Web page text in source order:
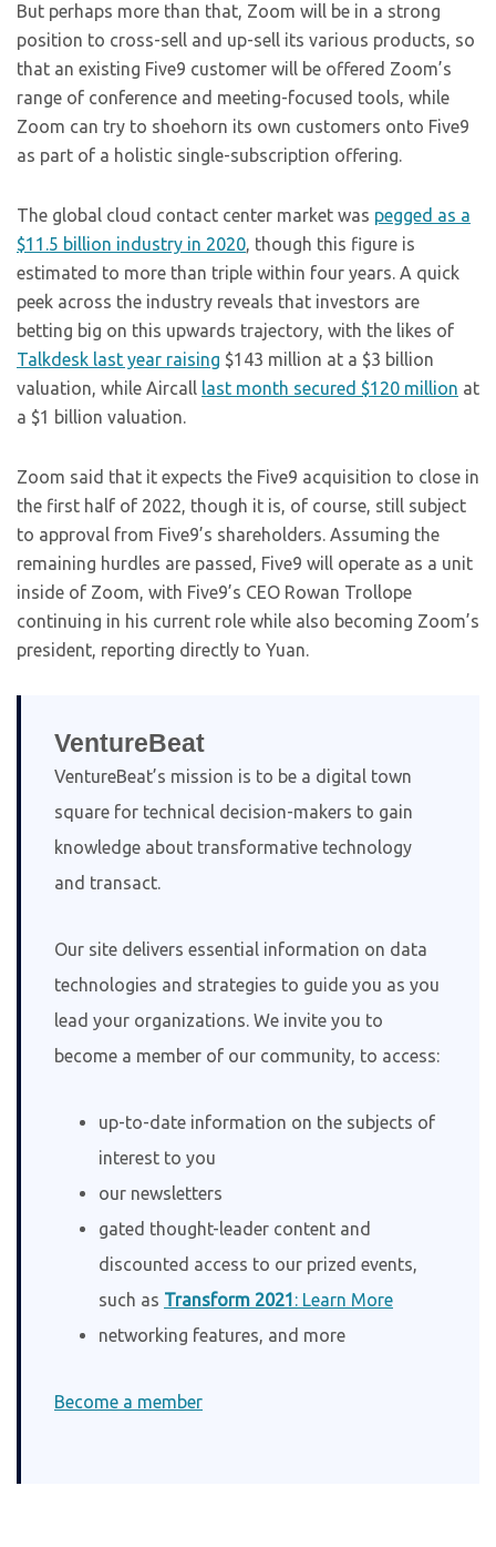
But perhaps more than that, Zoom will be in a strong
position to cross-sell and up-sell its various products, so
that an existing Five9 customer will be offered Zoom’s
range of conference and meeting-focused tools, while
Zoom can try to shoehorn its own customers onto Five9
as part of a holistic single-subscription offering.
The global cloud contact center market was pegged as a
$11.5 billion industry in 2020, though this figure is
estimated to more than triple within four years. A quick
peek across the industry reveals that investors are
betting big on this upwards trajectory, with the likes of
Talkdesk last year raising $143 million at a $3 billion
valuation, while Aircall last month secured $120 million at
a $1 billion valuation.
Zoom said that it expects the Five9 acquisition to close in
the first half of 2022, though it is, of course, still subject
to approval from Five9’s shareholders. Assuming the
remaining hurdles are passed, Five9 will operate as a unit
inside of Zoom, with Five9’s CEO Rowan Trollope
continuing in his current role while also becoming Zoom’s
president, reporting directly to Yuan.
VentureBeat
VentureBeat’s mission is to be a digital town
square for technical decision-makers to gain
knowledge about transformative technology
and transact.
Our site delivers essential information on data
technologies and strategies to guide you as you
lead your organizations. We invite you to
become a member of our community, to access:
up-to-date information on the subjects of
interest to you
our newsletters
gated thought-leader content and
discounted access to our prized events,
such as Transform 2021 : Learn More
networking features, and more
Become a member